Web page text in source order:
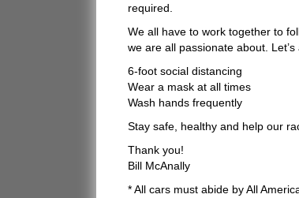
required.
We all have to work together to
we are all passionate about.
6-foot social distancing
Wear a mask at all times
Wash hands frequently
Stay safe, healthy and help our
Thank you!
Bill McAnally
* All cars must abide by All